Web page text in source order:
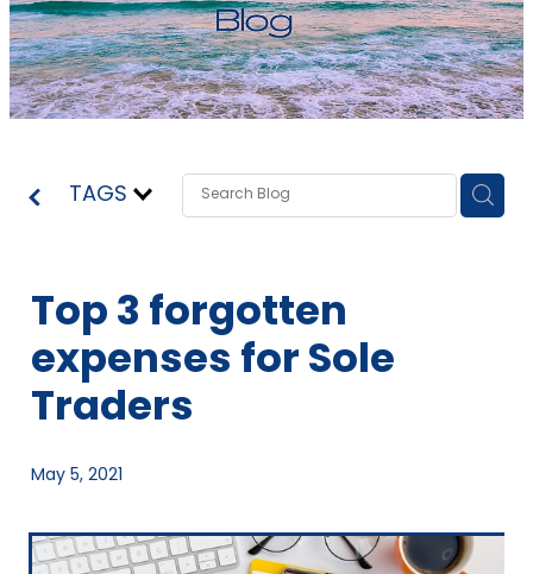
TAGS
Top 3 forgotten
expenses for Sole
Traders
May 5, 2021
BLOG